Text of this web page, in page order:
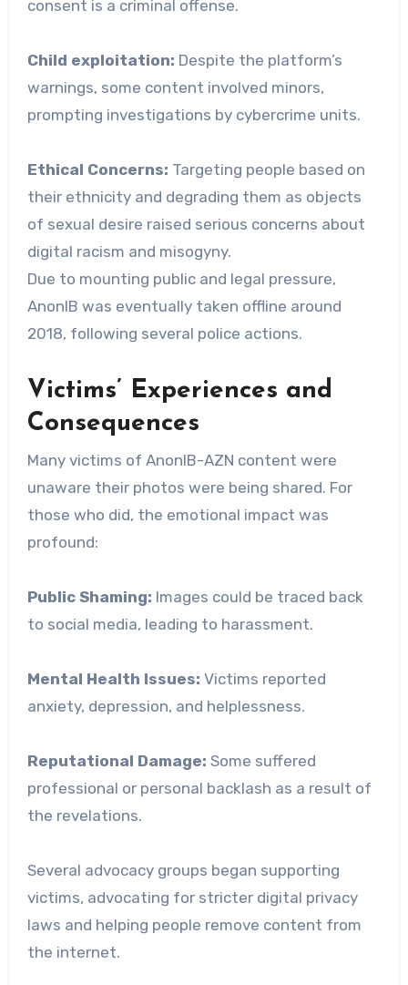
consent is a criminal offense.
Child exploitation: Despite the platform’s
warnings, some content involved minors,
prompting investigations by cybercrime units.
Ethical Concerns: Targeting people based on
their ethnicity and degrading them as objects
of sexual desire raised serious concerns about
digital racism and misogyny.
Due to mounting public and legal pressure,
AnonIB was eventually taken offline around
2018, following several police actions.
Victims’ Experiences and
Consequences
Many victims of AnonIB-AZN content were
unaware their photos were being shared. For
those who did, the emotional impact was
profound:
Public Shaming: Images could be traced back
to social media, leading to harassment.
Mental Health Issues: Victims reported
anxiety, depression, and helplessness.
Reputational Damage: Some suffered
professional or personal backlash as a result of
the revelations.
Several advocacy groups began supporting
victims, advocating for stricter digital privacy
laws and helping people remove content from
the internet.